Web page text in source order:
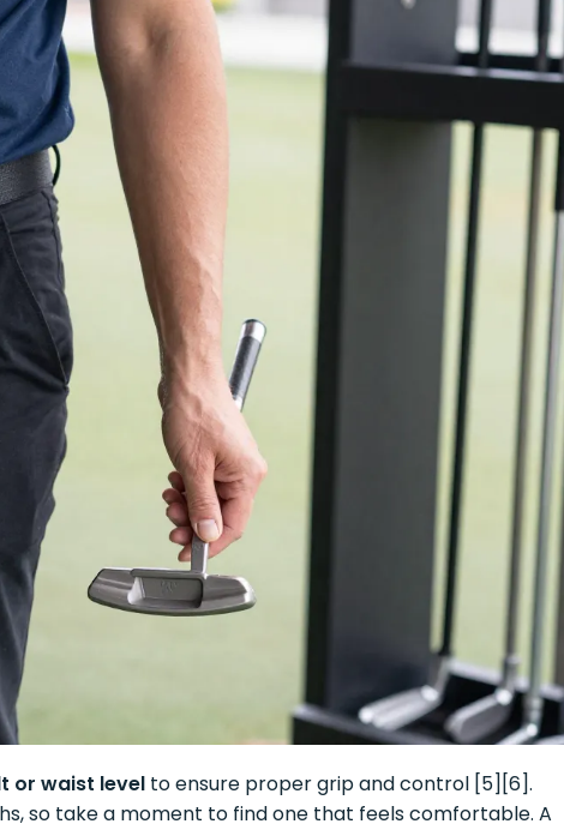
or waist level to ensure proper grip and control [5][6].
so take a moment to find one that feels comfortable. A